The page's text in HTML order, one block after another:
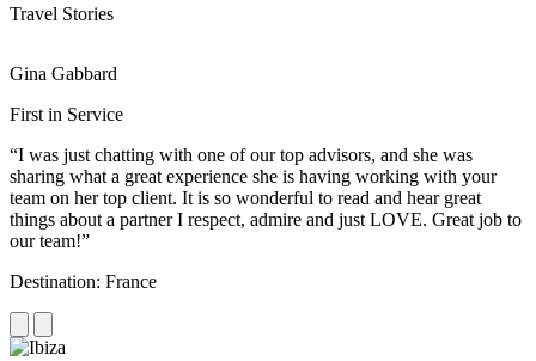
Travel Stories
Gina Gabbard
First in Service
“I was just chatting with one of our top advisors, and she was
sharing what a great experience she is having working with your
team on her top client. It is so wonderful to read and hear great
things about a partner I respect, admire and just LOVE. Great job to
our team!”
Destination: France